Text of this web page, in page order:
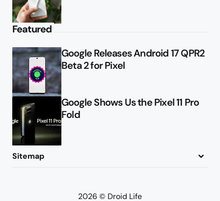
Featured
Google Releases Android 17 QPR2
Beta 2 for Pixel
Google Shows Us the Pixel 11 Pro
Fold
Sitemap
2026 © Droid Life